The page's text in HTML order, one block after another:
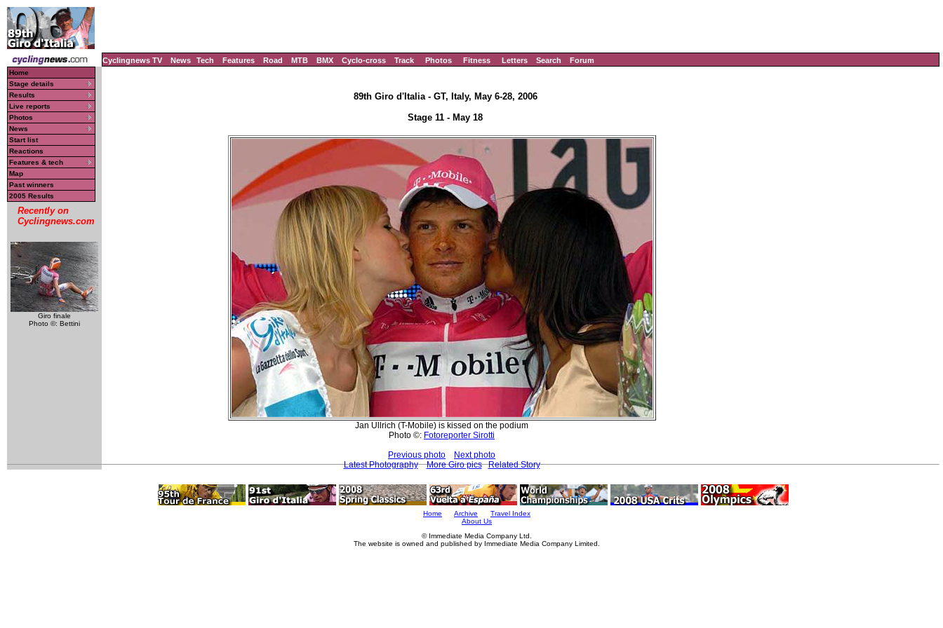
Cyclingnews TV News Tech Features Road MTB BMX Cyclo-cross Track Photos Fitness Letters Search Forum
Home
Stage details
Results
Live reports
Photos
News
Start list
Reactions
Features & tech
Map
Past winners
2005 Results
Recently on
Cyclingnews.com
Giro finale
Photo ©: Bettini
89th Giro d'Italia - GT, Italy, May 6-28, 2006
Stage 11 - May 18
Jan Ullrich (T-Mobile) is kissed on the podium
Photo ©: Fotoreporter Sirotti
Previous photo
Next photo
Latest Photography
More Giro pics Related Story
Home Archive
Travel Index
About Us
© Immediate Media Company Ltd.
The website is owned and published by Immediate Media Company Limited.